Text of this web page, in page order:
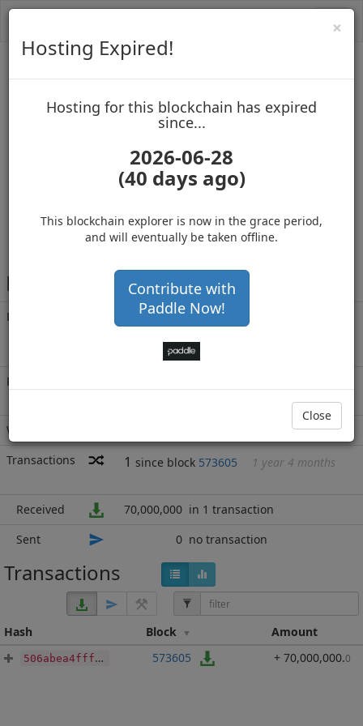
Biblepay
up to block 688557
Hosting for this Blockchain has Expired!
Balance 70,000,000.000
1 year 4 months
Rich List
with 70,000,000.000BBP
Wallet
Transactions
1 since block 573605 1 year 4 months
Received 70,000,000 in 1 transaction
Sent
0 no transaction
Transactions
Hash Block Amount
506abea4fffeca061dd8f1ace3cb09aa390a769aef3b0e129ae6e2a59a352278 573605 + 70,000,000.0
×
Hosting Expired!
Hosting for this blockchain has expired
since...
2026-06-28
(40 days ago)
This blockchain explorer is now in the grace period,
and will eventually be taken offline.
Contribute with
Paddle Now!
Close